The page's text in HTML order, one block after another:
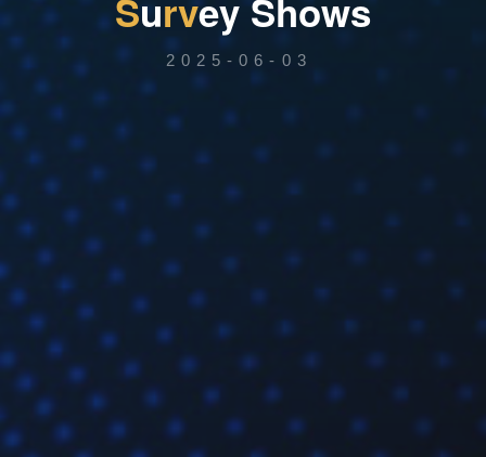
Survey Shows
2025-06-03